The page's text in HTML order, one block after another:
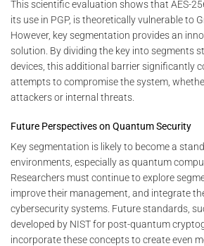
This scientific evaluation shows that AES-
its use in PGP, is theoretically vulnerable to
However, key segmentation provides an
solution. By dividing the key into segments
devices, this additional barrier significantly
attempts to compromise the system,
attackers or internal threats.
Future Perspectives on Quantum Security
Key segmentation is likely to become a
environments, especially as quantum
Researchers must continue to explore
improve their management, and integrate
cybersecurity systems. Future standards,
developed by NIST for post-quantum
incorporate these concepts to create even